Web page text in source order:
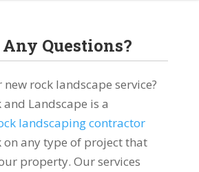
Questions?
rock landscape service?
Landscape is a
landscaping contractor
any type of project that
property. Our services